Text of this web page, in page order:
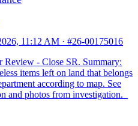
11:12 AM · #26-00175016
Review - Close SR. Summary:
items left on land that belongs
according to map. See
and photos from investigation.